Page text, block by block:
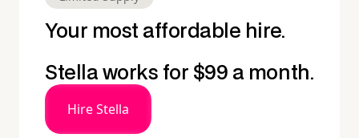
Your most affordable hire.
Stella works for $99 a month.
Hire Stella